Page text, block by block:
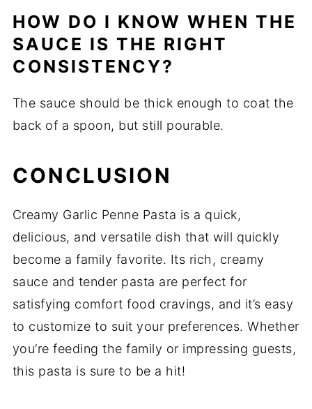
HOW DO I KNOW WHEN THE
SAUCE IS THE RIGHT
CONSISTENCY?
The sauce should be thick enough to coat the
back of a spoon, but still pourable.
CONCLUSION
Creamy Garlic Penne Pasta is a quick,
delicious, and versatile dish that will quickly
become a family favorite. Its rich, creamy
sauce and tender pasta are perfect for
satisfying comfort food cravings, and it’s easy
to customize to suit your preferences. Whether
you’re feeding the family or impressing guests,
this pasta is sure to be a hit!